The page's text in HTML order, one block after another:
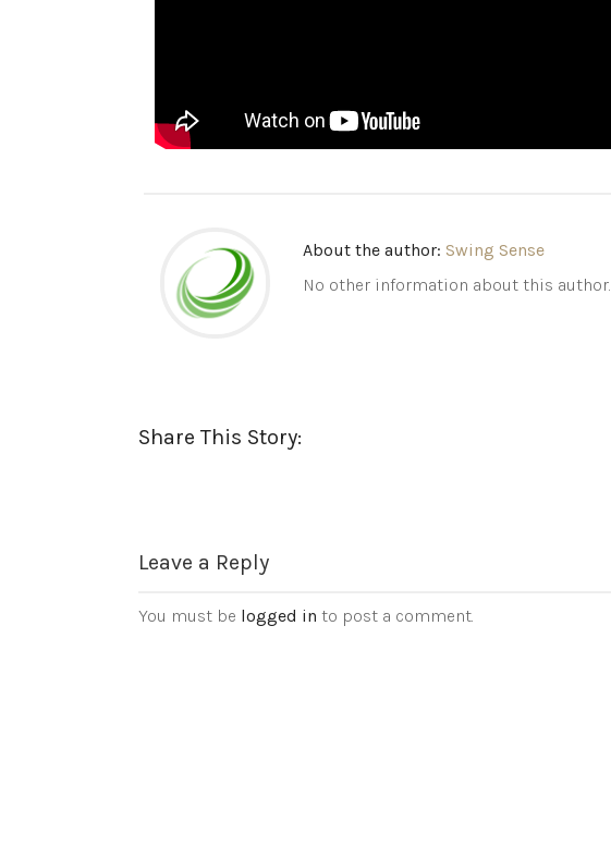
About the author: Swing Sense
No other information about this author.
Share This Story:
Leave a Reply
You must be logged in to post a comment.